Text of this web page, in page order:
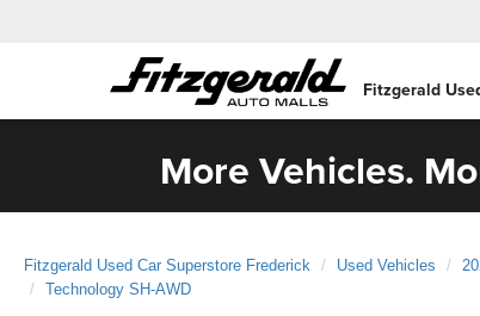
Fitzgerald
More Vehicles.
Fitzgerald Used Car Superstore Frederick Used Vehicles
Technology SH-AWD